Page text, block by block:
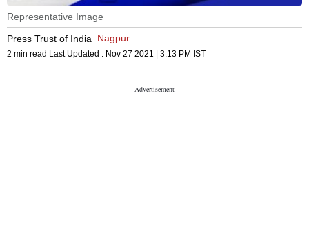
Representative Image
Press Trust of India
Nagpur
2 min read Last Updated : Nov 27 2021 | 3:13 PM IST